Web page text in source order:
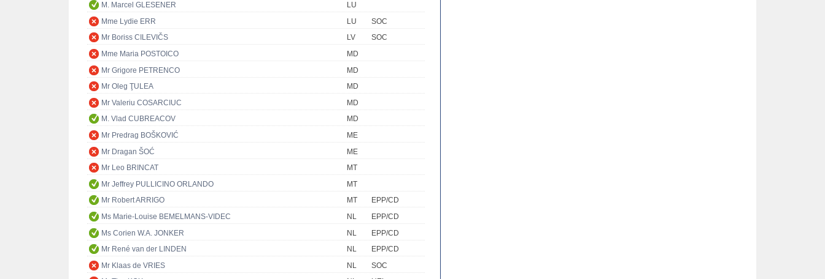
M. Marcel GLESENER
LU
Mme Lydie ERR
LU
SOC
Mr Boriss CILEVIČS
LV
SOC
Mme Maria POSTOICO
MD
Mr Grigore PETRENCO
MD
Mr Oleg ŢULEA
MD
Mr Valeriu COSARCIUC
MD
M. Vlad CUBREACOV
MD
Mr Predrag BOŠKOVIĆ
ME
Mr Dragan ŠOĆ
ME
Mr Leo BRINCAT
MT
Mr Jeffrey PULLICINO ORLANDO
MT
Mr Robert ARRIGO
MT
EPP/CD
Ms Marie-Louise BEMELMANS-VIDEC
NL
EPP/CD
Ms Corien W.A. JONKER
NL
EPP/CD
Mr René van der LINDEN
NL
EPP/CD
Mr Klaas de VRIES
NL
SOC